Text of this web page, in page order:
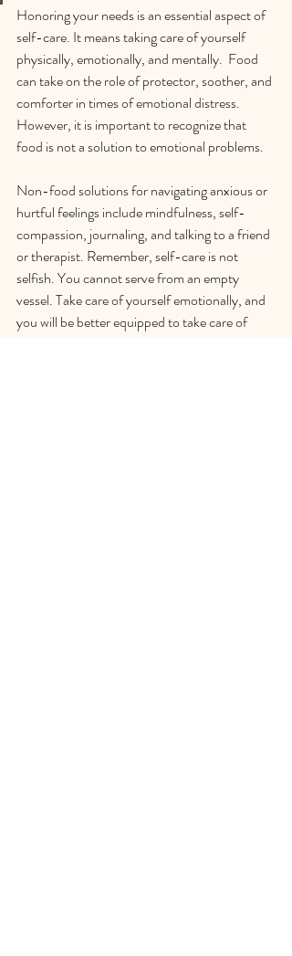
Honoring your needs is an essential aspect of
self-care. It means taking care of yourself
physically, emotionally, and mentally.  Food
can take on the role of protector, soother, and
comforter in times of emotional distress.
However, it is important to recognize that
food is not a solution to emotional problems.
Non-food solutions for navigating anxious or
hurtful feelings include mindfulness, self-
compassion, journaling, and talking to a friend
or therapist. Remember, self-care is not
selfish. You cannot serve from an empty
vessel. Take care of yourself emotionally, and
you will be better equipped to take care of